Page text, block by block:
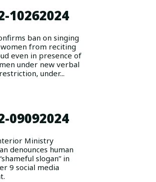
10262024
ban on singing
women from reciting
even in presence of
under new verbal
under...
09092024
Ministry
denounces human
slogan” in
9 social media